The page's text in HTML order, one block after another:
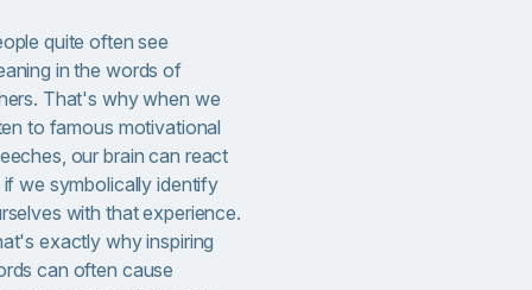
quite often see
in the words of
That's why when we
to famous motivational
our brain can react
if we symbolically identify
with that experience.
exactly why inspiring
can often cause